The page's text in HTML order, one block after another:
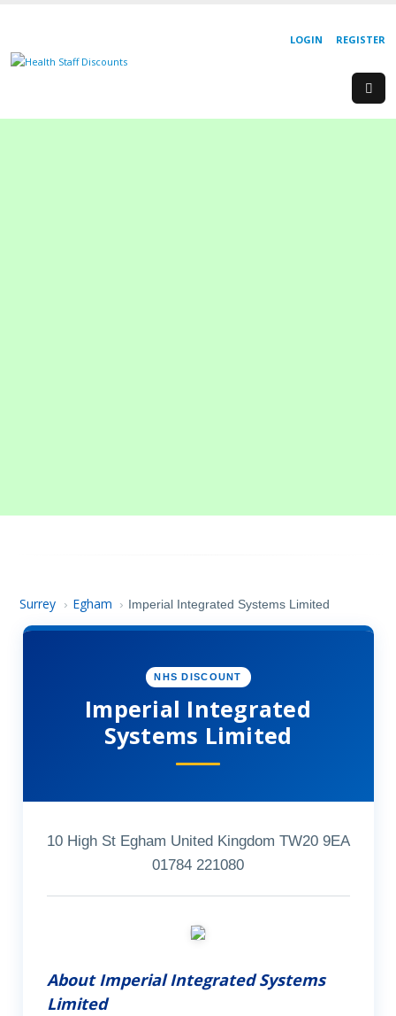
REGISTER
LOGIN
Surrey › Egham › Imperial Integrated Systems Limited
NHS DISCOUNT
Imperial Integrated
Systems Limited
10 High St Egham United Kingdom TW20 9EA
01784 221080
About Imperial Integrated Systems
Limited